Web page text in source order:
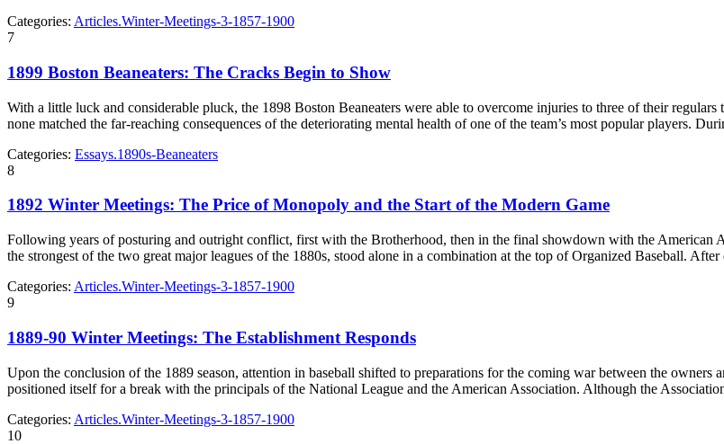
Categories: Articles.Winter-Meetings-3-1857-1900
7
1899 Boston Beaneaters: The Cracks Begin to Show
With a little luck and considerable pluck, the 1898 Boston Beaneaters were able to overcome injuries to three of their
none matched the far-reaching consequences of the deteriorating mental health of one of the team’s most popular players.
Categories: Essays.1890s-Beaneaters
8
1892 Winter Meetings: The Price of Monopoly and the Start of the Modern Game
Following years of posturing and outright conflict, first with the Brotherhood, then in the final showdown with the American
the strongest of the two great major leagues of the 1880s, stood alone in a combination at the top of Organized Baseball.
Categories: Articles.Winter-Meetings-3-1857-1900
9
1889-90 Winter Meetings: The Establishment Responds
Upon the conclusion of the 1889 season, attention in baseball shifted to preparations for the coming war between the owners
positioned itself for a break with the principals of the National League and the American Association. Although the
Categories: Articles.Winter-Meetings-3-1857-1900
10